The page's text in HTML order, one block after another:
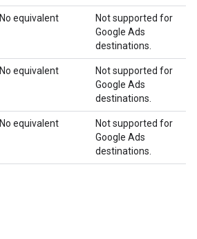
No equivalent
Not supported for
Google Ads
destinations.
No equivalent
Not supported for
Google Ads
destinations.
No equivalent
Not supported for
Google Ads
destinations.